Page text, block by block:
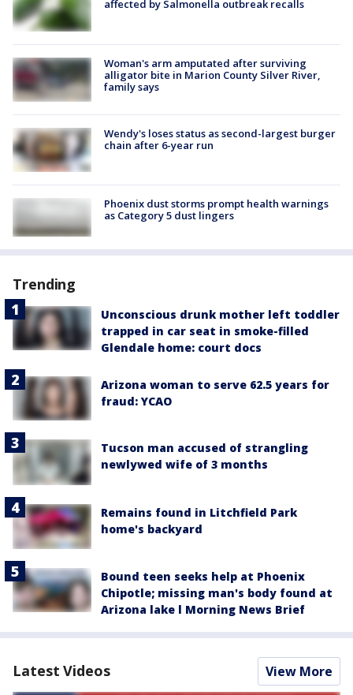
affected by Salmonella outbreak recalls
Woman's arm amputated after surviving
alligator bite in Marion County Silver River,
family says
Wendy's loses status as second-largest burger
chain after 6-year run
Phoenix dust storms prompt health warnings
as Category 5 dust lingers
Trending
Unconscious drunk mother left toddler
trapped in car seat in smoke-filled
Glendale home: court docs
Arizona woman to serve 62.5 years for
fraud: YCAO
Tucson man accused of strangling
newlywed wife of 3 months
Remains found in Litchfield Park
home's backyard
Bound teen seeks help at Phoenix
Chipotle; missing man's body found at
Arizona lake l Morning News Brief
Latest Videos View More